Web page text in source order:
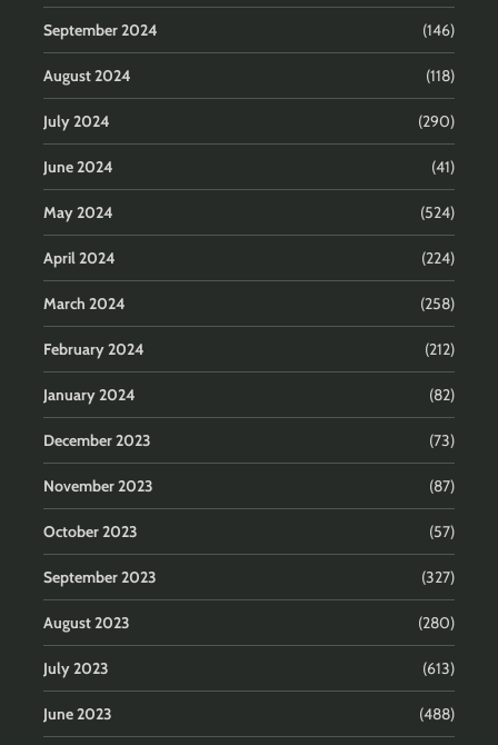
September 2024 (146)
August 2024 (118)
July 2024 (290)
June 2024 (41)
May 2024 (524)
April 2024 (224)
March 2024 (258)
February 2024 (212)
January 2024 (82)
December 2023 (73)
November 2023 (87)
October 2023 (57)
September 2023 (327)
August 2023 (280)
July 2023 (613)
June 2023 (488)